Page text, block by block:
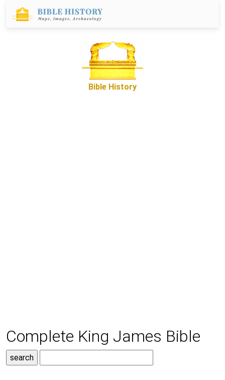
Bible History
Complete King James Bible